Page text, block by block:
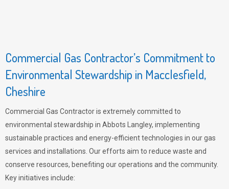
Commercial Gas Contractor’s Commitment to
Environmental Stewardship in Macclesfield,
Cheshire
Commercial Gas Contractor is extremely committed to
environmental stewardship in Abbots Langley, implementing
sustainable practices and energy-efficient technologies in our gas
services and installations. Our efforts aim to reduce waste and
conserve resources, benefiting our operations and the community.
Key initiatives include: